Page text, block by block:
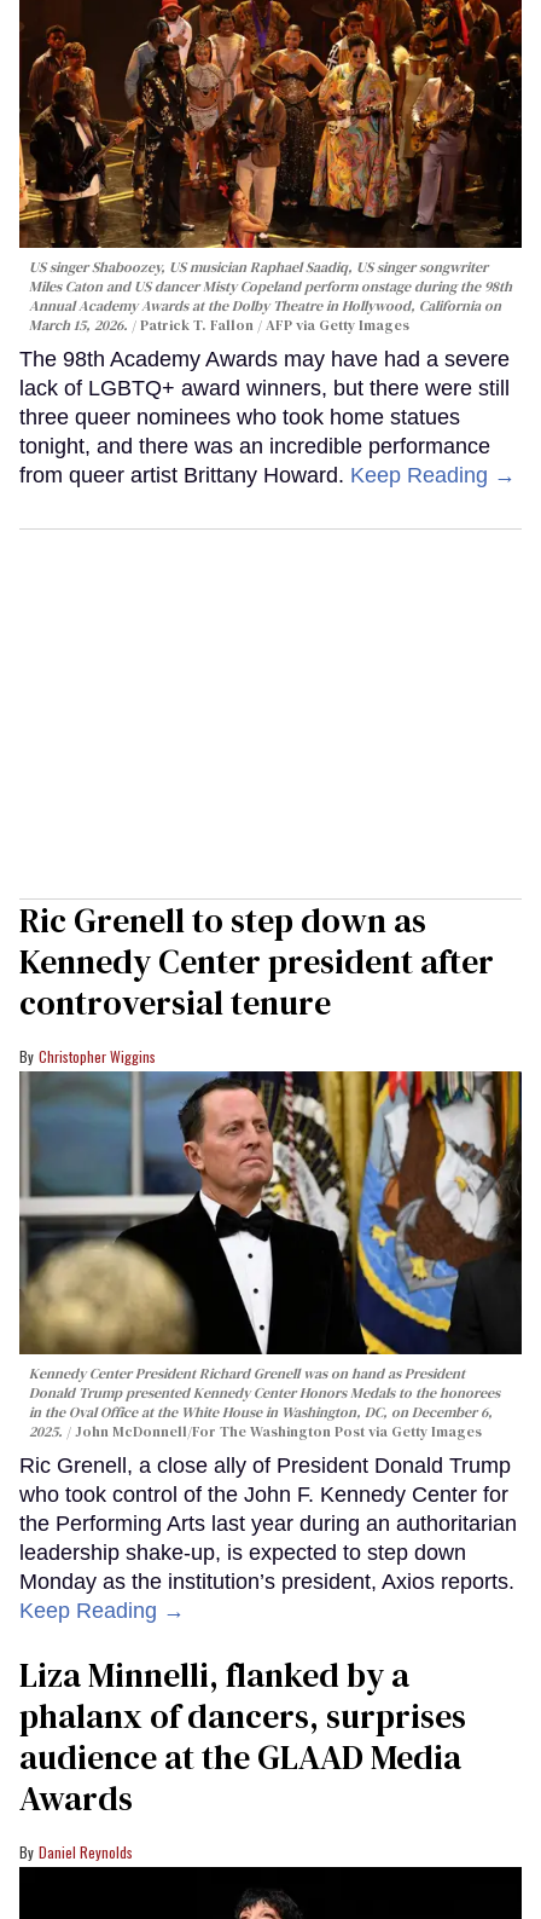
US singer Shaboozey, US musician Raphael Saadiq, US singer songwriter
Miles Caton and US dancer Misty Copeland perform onstage during the 98th
Annual Academy Awards at the Dolby Theatre in Hollywood, California on
March 15, 2026.
Patrick T. Fallon / AFP via Getty Images
The 98th Academy Awards may have had a severe
lack of LGBTQ+ award winners, but there were still
three queer nominees who took home statues
tonight, and there was an incredible performance
from queer artist Brittany Howard. Keep Reading →
Ric Grenell to step down as
Kennedy Center president after
controversial tenure
Christopher Wiggins
Kennedy Center President Richard Grenell was on hand as President
Donald Trump presented Kennedy Center Honors Medals to the honorees
in the Oval Office at the White House in Washington, DC, on December 6,
2025.
John McDonnell/For The Washington Post via Getty Images
Ric Grenell, a close ally of President Donald Trump
who took control of the John F. Kennedy Center for
the Performing Arts last year during an authoritarian
leadership shake-up, is expected to step down
Monday as the institution’s president, Axios reports.
Keep Reading →
Liza Minnelli, flanked by a
phalanx of dancers, surprises
audience at the GLAAD Media
Awards
Daniel Reynolds